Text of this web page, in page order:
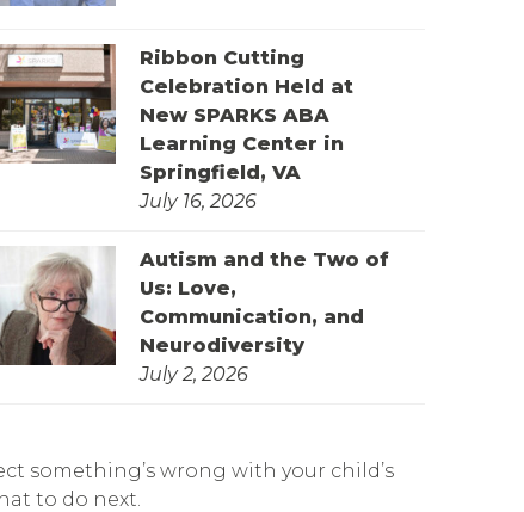
Ribbon Cutting
Celebration Held at
New SPARKS ABA
Learning Center in
Springfield, VA
July 16, 2026
Autism and the Two of
Us: Love,
Communication, and
Neurodiversity
July 2, 2026
something’s wrong with your child’s
to do next.